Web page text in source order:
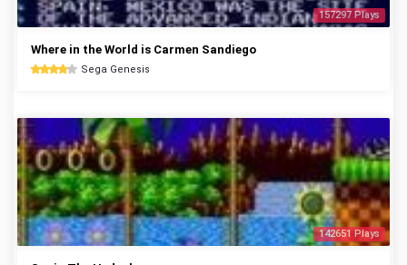
157297 Plays
Where in the World is Carmen Sandiego
Sega Genesis
142651 Plays